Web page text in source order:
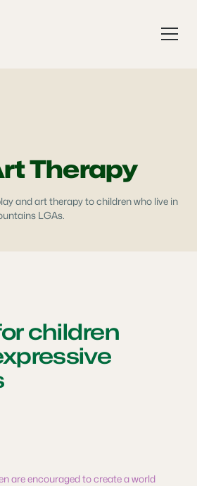
Therapy
and art therapy to children who live in
LGAs.
children
are encouraged to create a world